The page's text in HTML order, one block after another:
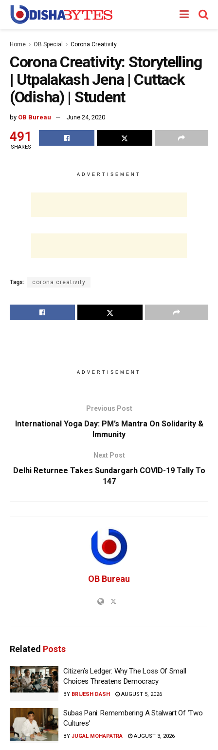
Home OB Special Corona Creativity
Corona Creativity: Storytelling
| Utpalakash Jena | Cuttack
(Odisha) | Student
by OB Bureau June 24, 2020
491
SHARES
ADVERTISEMENT
Tags: corona creativity
ADVERTISEMENT
Previous Post
International Yoga Day: PM’s Mantra On Solidarity &
Immunity
Next Post
Delhi Returnee Takes Sundargarh COVID-19 Tally To
147
OB Bureau
Related Posts
Citizen’s Ledger: Why The Loss Of Small
Choices Threatens Democracy
BY BRIJESH DASH AUGUST 5, 2026
Subas Pani: Remembering A Stalwart Of ‘Two
Cultures’
BY JUGAL MOHAPATRA AUGUST 3, 2026